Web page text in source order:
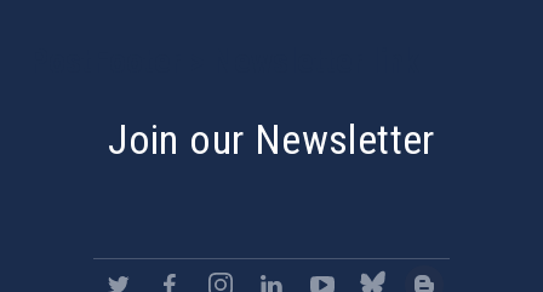
Join our Newsletter